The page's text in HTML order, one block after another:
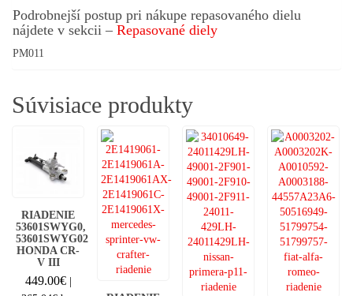
Podrobnejší postup pri nákupe repasovaného dielu
nájdete v sekcii – Repasované diely
PM011
Súvisiace produkty
RIADENIE
53601SWYG0,
53601SWYG02
HONDA CR-
V III
449.00€